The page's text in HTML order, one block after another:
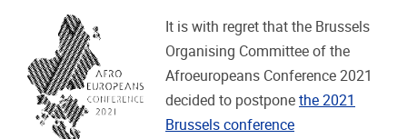
It is with regret that the Brussels
Organising Committee of the
Afroeuropeans Conference 2021
decided to postponethe 2021
Brussels conference